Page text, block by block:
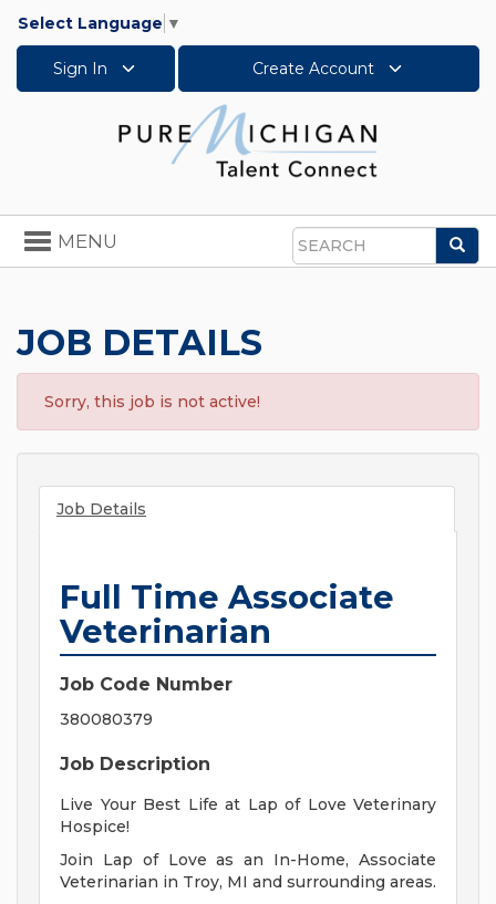
Select Language ▼
Sign In Create Account
Search
Toggle
navigation
MENU
JOB DETAILS
Sorry, this job is not active!
Job Details
Full Time Associate
Veterinarian
Job Code Number
380080379
Job Description
Live Your Best Life at Lap of Love Veterinary
Hospice!
Join Lap of Love as an In-Home, Associate
Veterinarian in Troy, MI and surrounding areas.